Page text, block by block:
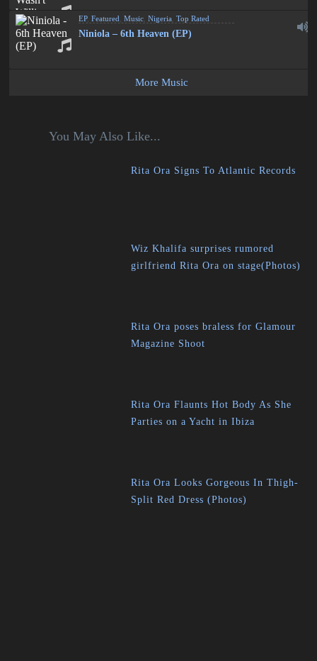
EP,Featured ,Music ,Nigeria ,Top Rated
Niniola – 6th Heaven (EP)
More Music
You May Also Like...
Rita Ora Signs To Atlantic Records
Wiz Khalifa surprises rumored
girlfriend Rita Ora on stage(Photos)
Rita Ora poses braless for Glamour
Magazine Shoot
Rita Ora Flaunts Hot Body As She
Parties on a Yacht in Ibiza
Rita Ora Looks Gorgeous In Thigh-
Split Red Dress (Photos)